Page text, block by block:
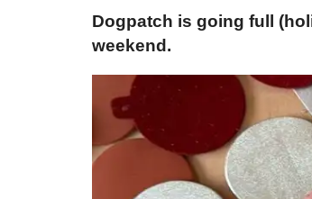
Dogpatch is going full
weekend.